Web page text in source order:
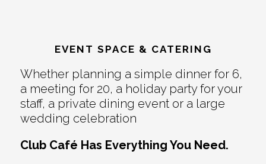
EVENT SPACE & CATERING
Whether planning a simple dinner for 6,
a meeting for 20, a holiday party for your
staff, a private dining event or a large
wedding celebration
Club Café Has Everything You Need.